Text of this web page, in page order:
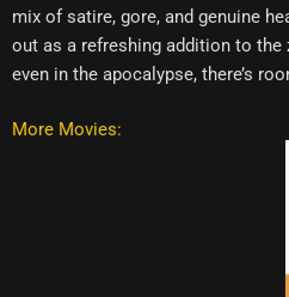
mix of satire, gore, and genuine
out as a refreshing addition to the
even in the apocalypse, there’s
More Movies: